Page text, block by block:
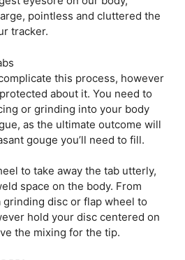
pointless and cluttered the
tracker.
this process, however
about it. You need to
or grinding into your body
as the ultimate outcome will
gouge you’ll need to fill.
to take away the tab utterly,
space on the body. From
disc or flap wheel to
hold your disc centered on
the mixing for the tip.